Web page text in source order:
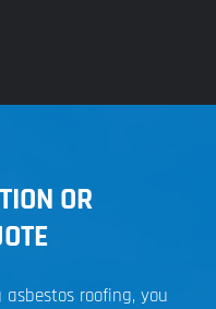
OR
asbestos roofing, you